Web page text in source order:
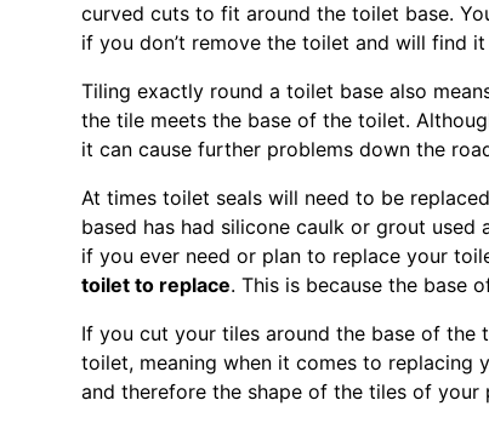
curved cuts to fit around the toilet base.
if you don’t remove the toilet and will find
Tiling exactly round a toilet base also
the tile meets the base of the toilet.
it can cause further problems down the
At times toilet seals will need to be
based has had silicone caulk or grout
if you ever need or plan to replace your
toilet to replace. This is because the base
If you cut your tiles around the base of
toilet, meaning when it comes to replacing
and therefore the shape of the tiles of your